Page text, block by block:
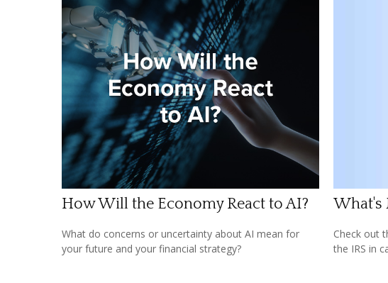
How Will the Economy React to AI?
What do concerns or uncertainty about AI mean for
your future and your financial strategy?
What's
Check out
the IRS in